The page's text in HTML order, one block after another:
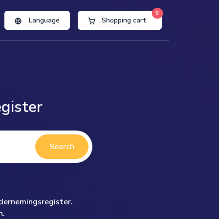
Language Shopping cart
0
Search